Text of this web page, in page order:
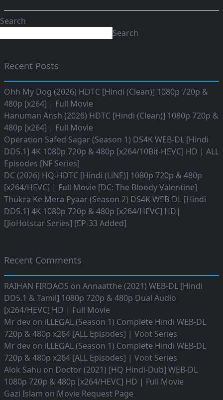
Search
Search
Recent Posts
Ohh My Dog (2026) HDTC [Hindi (Clean)] 1080p 720p &
480p [x264] | Full Movie
Hanuman Ansh (2026) HDTC [Hindi (Clean)] 1080p 720p &
480p [x264] | Full Movie
Operation Safed Sagar (Season 1) DS4K WEB-DL [Hindi
DD5.1] 4K 1080p 720p & 480p [x264/10Bit-HEVC] HD | ALL
Episodes [NF Series]
DC (2026) HQ-HDTC [Hindi (LiNE)] 1080p 720p & 480p
[x264/HEVC] | Full Movie [DC: The Bloody Valentine]
Thukra Ke Mera Pyaar (Season 2) DS4K WEB-DL [Hindi
DD5.1] 4K 1080p 720p & 480p [x264/HEVC] HD|
[JioHotstar Series] [EP-33 Added]
Recent Comments
RAIHAN FIRDAOS on Annaatthe (2021) WEB-DL [Hindi
DD5.1 & Tamil] 1080p 720p & 480p Dual Audio
[x264/HEVC] HD | Full Movie
Mr dev on iLLEGAL (Season 1) Complete Hindi WEB-DL
720p & 480p x264 [ALL Episodes] | Voot Series
Mr dev on iLLEGAL (Season 1) Complete Hindi WEB-DL
720p & 480p x264 [ALL Episodes] | Voot Series
Alok Sahu on Doctor (2021) [HQ Hindi-Dub] WEB-DL
1080p 720p & 480p [x264/HEVC] HD | Full Movie
Gazi Islam on Movie Request Page